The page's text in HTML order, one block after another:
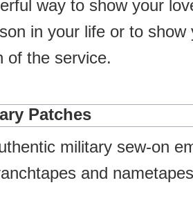
way to show your
in your life or to show
of the service.
Patches
military sew-on
and